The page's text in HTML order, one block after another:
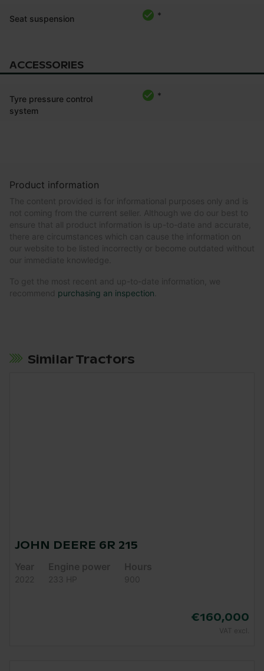
Seat suspension *
ACCESSORIES
Tyre pressure control
system
*
Product information
The content provided is for informational purposes only and is
not coming from the current seller. Although we do our best to
ensure that all product information is up-to-date and accurate,
there are circumstances which can cause the information on
our website to be listed incorrectly or become outdated without
our immediate knowledge.
To get the most recent and up-to-date information, we
recommend purchasing an inspection
Similar Tractors
JOHN DEERE 6R 215
Year
2022
Engine power
233 HP
Hours
900
€160,000